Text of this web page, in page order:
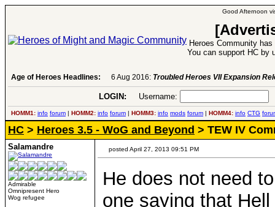
Good Afternoon
Heroes Community
You can support HC by
Age of Heroes Headlines: 6 Aug 2016: Troubled Heroes VII Expansion
LOGIN: Username:
HOMM1: info forum | HOMM2: info forum | HOMM3: info mods forum | HOMM4: info CTG
HC > Heroes 3.5 - WoG and Beyond > TEW IV
Salamandre
Admirable
Omnipresent Hero
Wog refugee
posted April 27, 2013 09:51 PM
He does not need
one saying that